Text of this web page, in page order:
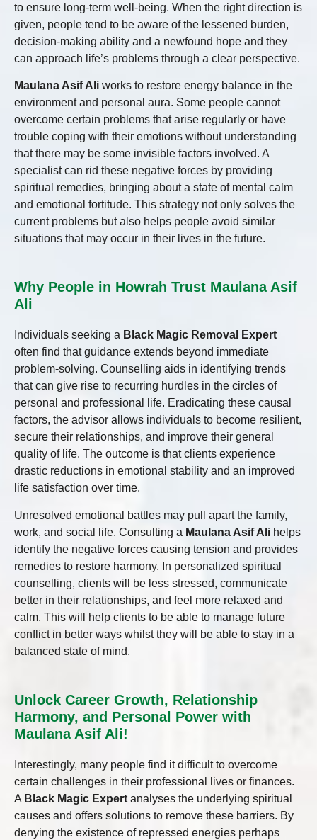
to ensure long-term well-being. When the right direction is
given, people tend to be aware of the lessened burden,
decision-making ability and a newfound hope and they
can approach life’s problems through a clear perspective.
Maulana Asif Ali works to restore energy balance in the
environment and personal aura. Some people cannot
overcome certain problems that arise regularly or have
trouble coping with their emotions without understanding
that there may be some invisible factors involved. A
specialist can rid these negative forces by providing
spiritual remedies, bringing about a state of mental calm
and emotional fortitude. This strategy not only solves the
current problems but also helps people avoid similar
situations that may occur in their lives in the future.
Why People in Howrah Trust Maulana Asif
Ali
Individuals seeking a Black Magic Removal Expert
often find that guidance extends beyond immediate
problem-solving. Counselling aids in identifying trends
that can give rise to recurring hurdles in the circles of
personal and professional life. Eradicating these causal
factors, the advisor allows individuals to become resilient,
secure their relationships, and improve their general
quality of life. The outcome is that clients experience
drastic reductions in emotional stability and an improved
life satisfaction over time.
Unresolved emotional battles may pull apart the family,
work, and social life. Consulting a Maulana Asif Ali helps
identify the negative forces causing tension and provides
remedies to restore harmony. In personalized spiritual
counselling, clients will be less stressed, communicate
better in their relationships, and feel more relaxed and
calm. This will help clients to be able to manage future
conflict in better ways whilst they will be able to stay in a
balanced state of mind.
Unlock Career Growth, Relationship
Harmony, and Personal Power with
Maulana Asif Ali!
Interestingly, many people find it difficult to overcome
certain challenges in their professional lives or finances.
A Black Magic Expert analyses the underlying spiritual
causes and offers solutions to remove these barriers. By
denying the existence of repressed energies perhaps